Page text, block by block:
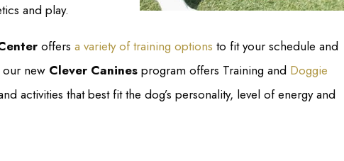
and play.
offersa variety of training options to fit your schedule and
new Clever Canines program offers Training and Doggie
activities that best fit the dog’s personality, level of energy and